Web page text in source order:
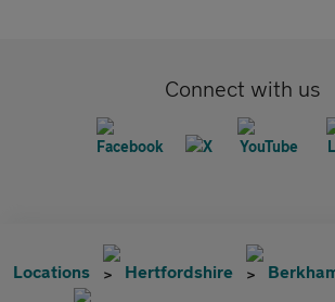
Connect with us
Locations Hertfordshire